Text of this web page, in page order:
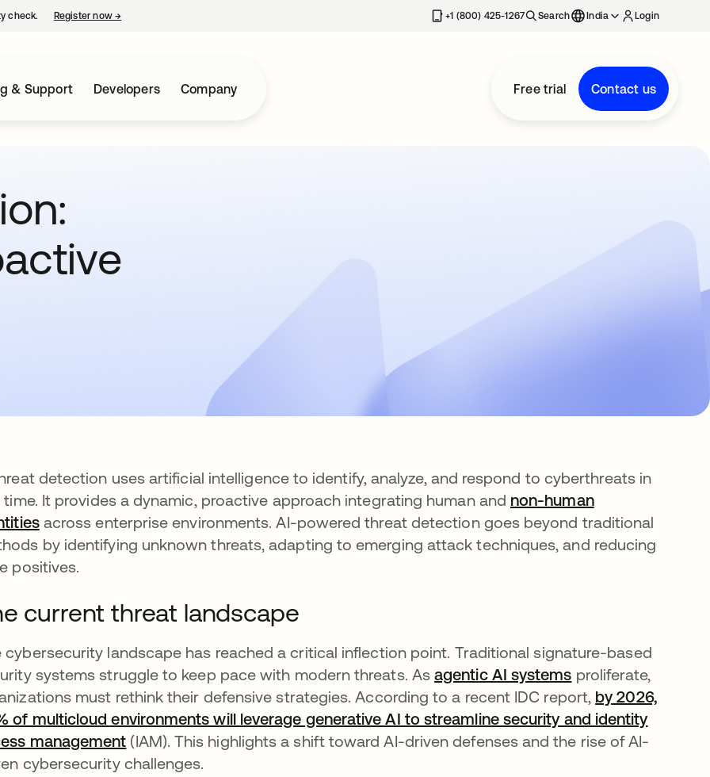
check. Register now→ +1 (800) 425-1267 Search India Login
& Support Developers Company Free trial Contact us
detection uses artificial intelligence to identify, analyze, and respond to cyberthreats in
time. It provides a dynamic, proactive approach integrating human and non-human
across enterprise environments. AI-powered threat detection goes beyond traditional
by identifying unknown threats, adapting to emerging attack techniques, and reducing
positives.
current threat landscape
cybersecurity landscape has reached a critical inflection point. Traditional signature-based
systems struggle to keep pace with modern threats. Asagentic AI systems proliferate,
must rethink their defensive strategies. According to a recent IDC report, by 2026,
of multicloud environments will leverage generative AI to streamline security and identity
management opens in a new tab
(IAM). This highlights a shift toward AI-driven defenses and the rise of AI-
cybersecurity challenges.